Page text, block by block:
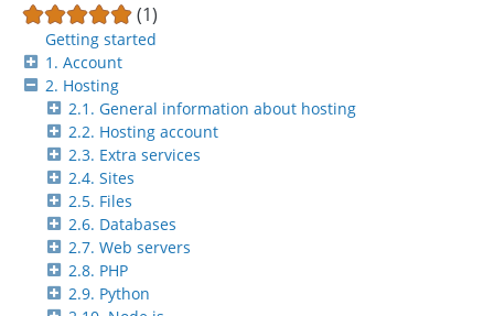
Getting started
1. Account
2. Hosting
2.1. General information about hosting
2.2. Hosting account
2.3. Extra services
2.4. Sites
2.5. Files
2.6. Databases
2.7. Web servers
2.8. PHP
2.9. Python
(1)